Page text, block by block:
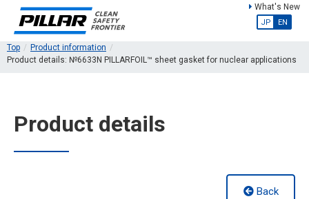
What's New
JP EN
Top
Product information
Product details: №6633N PILLARFOIL™ sheet gasket for nuclear applications
Product details
Back